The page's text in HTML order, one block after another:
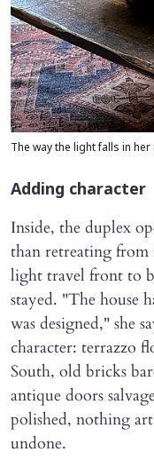
The way the light falls in
Adding character
Inside, the duplex
than retreating
light travel front to
stayed. "The house
was designed," she
character: terrazzo
South, old bricks
antique doors
polished, nothing
undone.